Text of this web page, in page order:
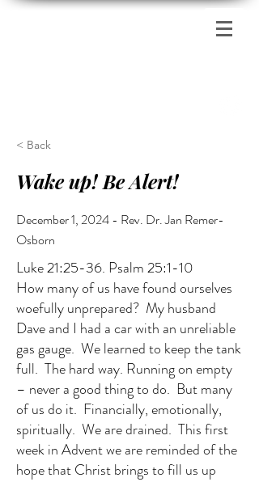
< Back
Wake up! Be Alert!
December 1, 2024 - Rev. Dr. Jan Remer-
Osborn
Luke 21:25-36. Psalm 25:1-10
How many of us have found ourselves
woefully unprepared? My husband
Dave and I had a car with an unreliable
gas gauge. We learned to keep the tank
full. The hard way. Running on empty
– never a good thing to do. But many
of us do it. Financially, emotionally,
spiritually. We are drained. This first
week in Advent we are reminded of the
hope that Christ brings to fill us up